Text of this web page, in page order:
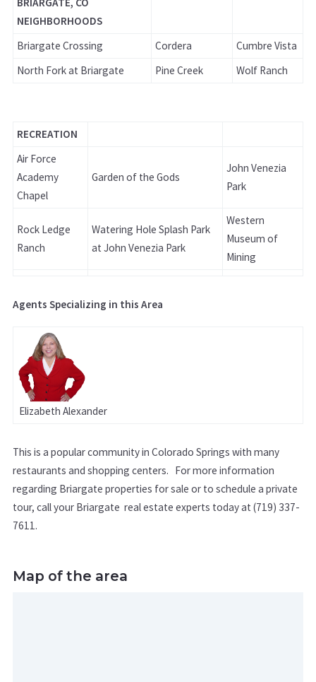
NEIGHBORHOODS
Briargate Crossing
Cordera
Cumbre Vista
North Fork at Briargate
Pine Creek Wolf Ranch
RECREATION
Air Force
Academy
Chapel
Garden of the Gods
John Venezia
Park
Rock Ledge
Ranch
Watering Hole Splash Park
at John Venezia Park
Western
Museum of
Mining
Agents Specializing in this Area
Elizabeth Alexander
This is a popular community in Colorado Springs with many
restaurants and shopping centers. For more information
regarding Briargate properties for sale or to schedule a private
tour, call your Briargate real estate experts today at (719) 337-
7611.
Map of the area